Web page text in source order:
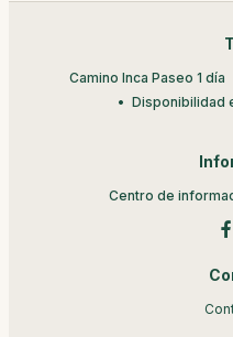
Camino Inca Paseo 1 día
Disponibilidad
Centro de